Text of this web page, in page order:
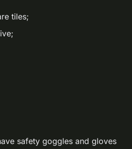
tiles;
safety goggles and gloves